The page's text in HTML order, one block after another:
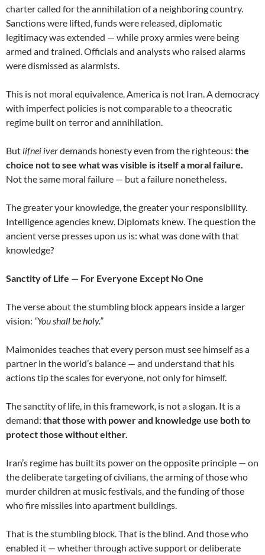
charter called for the annihilation of a neighboring country.
Sanctions were lifted, funds were released, diplomatic
legitimacy was extended — while proxy armies were being
armed and trained. Officials and analysts who raised alarms
were dismissed as alarmists.
This is not moral equivalence. America is not Iran. A democracy
with imperfect policies is not comparable to a theocratic
regime built on terror and annihilation.
But lifnei iverdemands honesty even from the righteous: the
choice not to see what was visible is itself a moral failure.
Not the same moral failure — but a failure nonetheless.
The greater your knowledge, the greater your responsibility.
Intelligence agencies knew. Diplomats knew. The question the
ancient verse presses upon us is: what was done with that
knowledge?
Sanctity of Life — For Everyone Except No One
The verse about the stumbling block appears inside a larger
vision: “You shall be holy.”
Maimonides teaches that every person must see himself as a
partner in the world’s balance — and understand that his
actions tip the scales for everyone, not only for himself.
The sanctity of life, in this framework, is not a slogan. It is a
demand: that those with power and knowledge use both to
protect those without either.
Iran’s regime has built its power on the opposite principle — on
the deliberate targeting of civilians, the arming of those who
murder children at music festivals, and the funding of those
who fire missiles into apartment buildings.
That is the stumbling block. That is the blind. And those who
enabled it — whether through active support or deliberate